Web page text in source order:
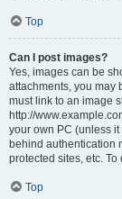
Top
Can I post images?
Yes, images can be
attachments, you may
must link to an image
http://
your own PC (unless
behind authentication
protected sites, etc.
Top